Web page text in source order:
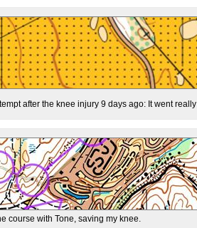
after the knee injury 9 days ago: It went
course with Tone, saving my knee.